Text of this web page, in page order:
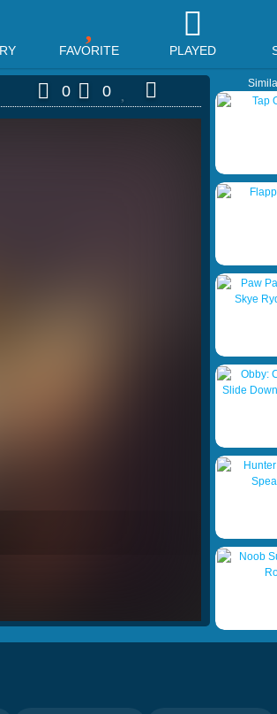
FAVORITE PLAYED
0 0